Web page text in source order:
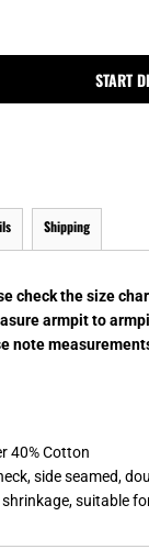
START
Shipping
check the size
armpit to
note
40% Cotton
side seamed,
suitable